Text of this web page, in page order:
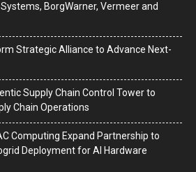
BorgWarner, Vermeer and
Strategic Alliance to Advance Next-
Supply Chain Control Tower to
Chain Operations
Computing Expand Partnership to
Deployment for AI Hardware